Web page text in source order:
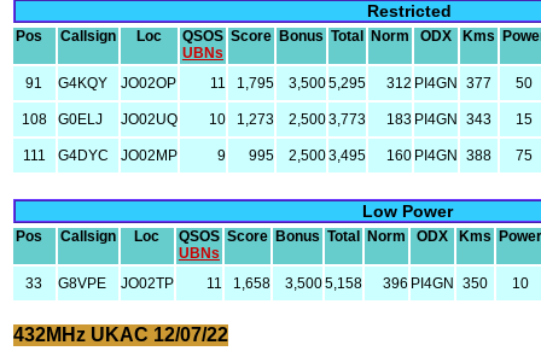
Restricted
Pos Callsign Loc
QSOS
UBNs
Score Bonus Total Norm ODX Kms
91 G4KQY JO02OP 11 1,795 3,5005,295 312 PI4GN 377 50
108 G0ELJ JO02UQ 10 1,273 2,5003,773 183 PI4GN 343 15
111 G4DYC JO02MP 9 995 2,5003,495 160 PI4GN 388 75
Low Power
Pos Callsign Loc
QSOS
UBNs
Score Bonus Total Norm ODX Kms Power
33 G8VPE JO02TP 11 1,658 3,5005,158 396 PI4GN 350 10
432MHz UKAC 12/07/22